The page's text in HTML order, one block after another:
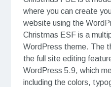
where you can create
website using the
Christmas ESF is a
WordPress theme. The
the full site editing
WordPress 5.9, which
including the colors,